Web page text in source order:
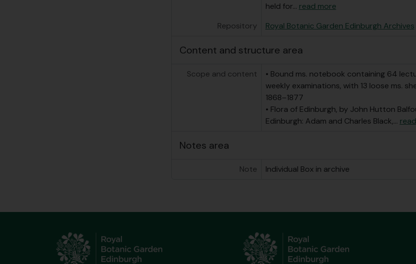
held for… read more
Repository
Royal Botanic Garden Edinburgh Archives
Content and structure area
Scope and content
• Bound ms. notebook containing 64
weekly examinations, with 13 loose ms.
1868–1877
• Flora of Edinburgh, by John Hutton
Edinburgh: Adam and Charles Black,…
Notes area
Note Individual Box in archive